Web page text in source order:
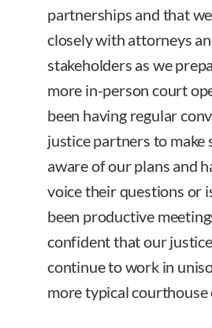
partnerships and that
closely with attorneys
stakeholders as we
more in-person court
been having regular
justice partners to make
aware of our plans and
voice their questions or
been productive
confident that our
continue to work in
more typical courthouse